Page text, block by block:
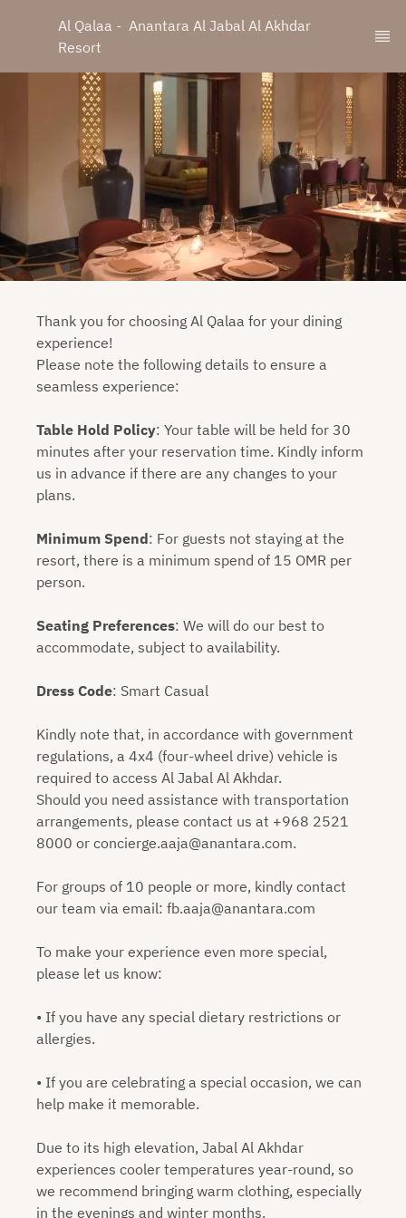
Al Qalaa -  Anantara Al Jabal Al Akhdar
Resort
Thank you for choosing Al Qalaa for your dining
experience!
Please note the following details to ensure a
seamless experience:
Table Hold Policy: Your table will be held for 30
minutes after your reservation time. Kindly inform
us in advance if there are any changes to your
plans.
Minimum Spend: For guests not staying at the
resort, there is a minimum spend of 15 OMR per
person.
Seating Preferences: We will do our best to
accommodate, subject to availability.
Dress Code: Smart Casual
Kindly note that, in accordance with government
regulations, a 4x4 (four-wheel drive) vehicle is
required to access Al Jabal Al Akhdar.
Should you need assistance with transportation
arrangements, please contact us at +968 2521
8000 or concierge.aaja@anantara.com.
For groups of 10 people or more, kindly contact
our team via email: fb.aaja@anantara.com
To make your experience even more special,
please let us know:
• If you have any special dietary restrictions or
allergies.
• If you are celebrating a special occasion, we can
help make it memorable.
Due to its high elevation, Jabal Al Akhdar
experiences cooler temperatures year-round, so
we recommend bringing warm clothing, especially
in the evenings and winter months.